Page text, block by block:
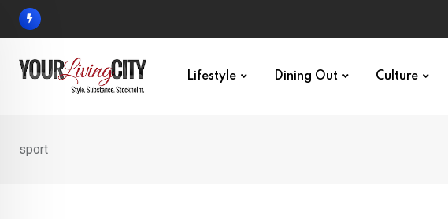
Skip
Lifestyle Dining Out Culture
sport